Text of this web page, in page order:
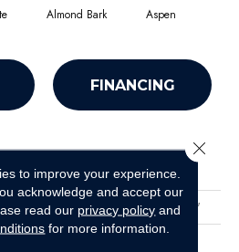
Almond Bark Aspen
FINANCING
ATTRIBUTES
Foundations Well Played I 12'
to improve your experience.
acknowledge and accept our
read our privacy policy and
for more information.
Close